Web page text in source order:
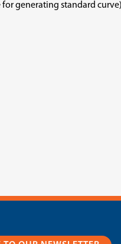
generating standard